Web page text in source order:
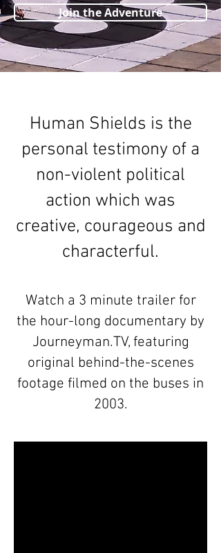
Join the Adventure
Human Shields is the
personal testimony of a
non-violent political
action which was
creative, courageous and
characterful.
Watch a 3 minute trailer for
the hour-long documentary by
Journeyman.TV, featuring
original behind-the-scenes
footage filmed on the buses in
2003.